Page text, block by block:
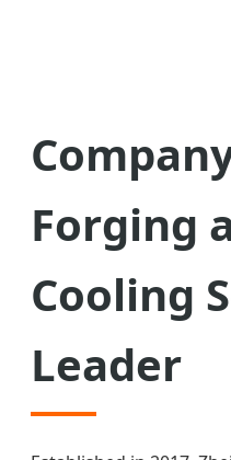
Forging
Cooling
Leader